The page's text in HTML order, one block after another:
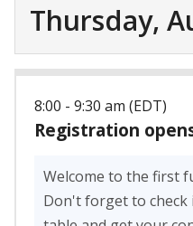
Thursday,
8:00 - 9:30 am (EDT)
Registration
Welcome to the first
Don't forget to